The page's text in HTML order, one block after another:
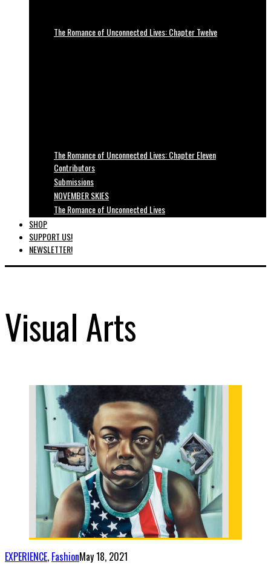
The Romance of Unconnected Lives: Chapter Twelve
The Romance of Unconnected Lives: Chapter Eleven
Contributors
Submissions
NOVEMBER SKIES
The Romance of Unconnected Lives
SHOP
SUPPORT US!
NEWSLETTER!
Visual Arts
EXPERIENCE, FashionMay 18, 2021